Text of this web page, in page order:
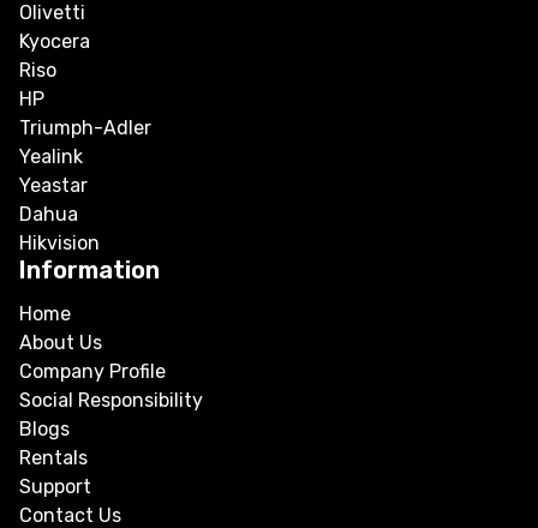
Olivetti
Kyocera
Riso
HP
Triumph-Adler
Yealink
Yeastar
Dahua
Hikvision
Information
Home
About Us
Company Profile
Social Responsibility
Blogs
Rentals
Support
Contact Us